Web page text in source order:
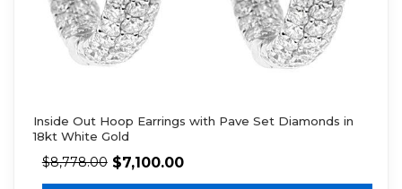
Inside Out Hoop Earrings with Pave Set Diamonds in
18kt White Gold
$8,778.00 $7,100.00